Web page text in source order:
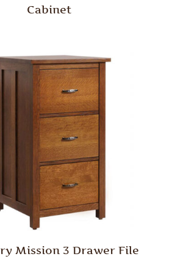
Cabinet
Mission 3 Drawer File